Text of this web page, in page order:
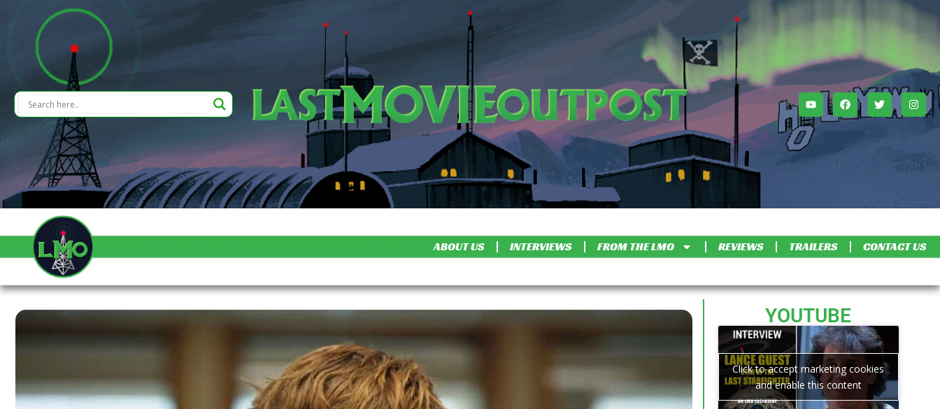
ABOUT US INTERVIEWS FROM THE LMO REVIEWS TRAILERS CONTACT US
YOUTUBE
Click to accept marketing cookies
and enable this content